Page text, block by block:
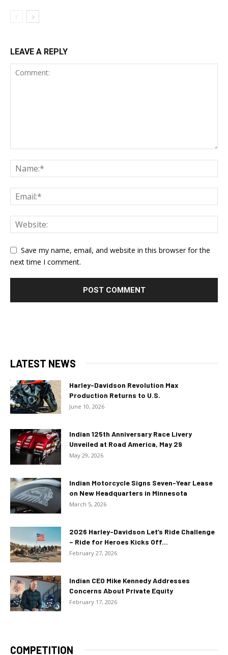
LEAVE A REPLY
Save my name, email, and website in this browser for the
next time I comment.
LATEST NEWS
Harley-Davidson Revolution Max
Production Returns to U.S.
June 10, 2026
Indian 125th Anniversary Race Livery
Unveiled at Road America, May 29
May 29, 2026
Indian Motorcycle Signs Seven-Year Lease
on New Headquarters in Minnesota
March 5, 2026
2026 Harley-Davidson Let’s Ride Challenge
– Ride for Heroes Kicks Off...
February 27, 2026
Indian CEO Mike Kennedy Addresses
Concerns About Private Equity
February 17, 2026
COMPETITION